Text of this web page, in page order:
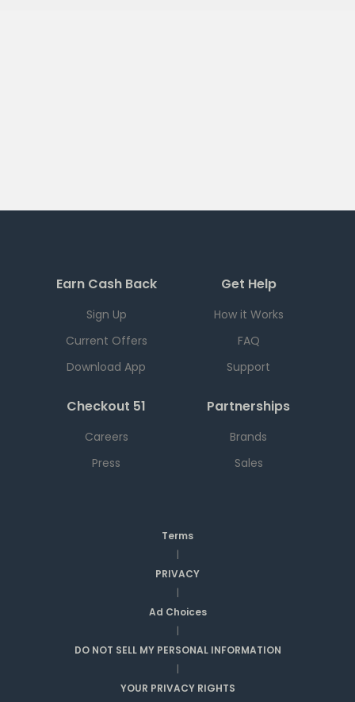
Earn Cash Back
Sign Up
Current Offers
Download App
Get Help
How it Works
FAQ
Support
Checkout 51
Careers
Press
Partnerships
Brands
Sales
Terms
|
PRIVACY
|
Ad Choices
|
DO NOT SELL MY PERSONAL INFORMATION
|
YOUR PRIVACY RIGHTS